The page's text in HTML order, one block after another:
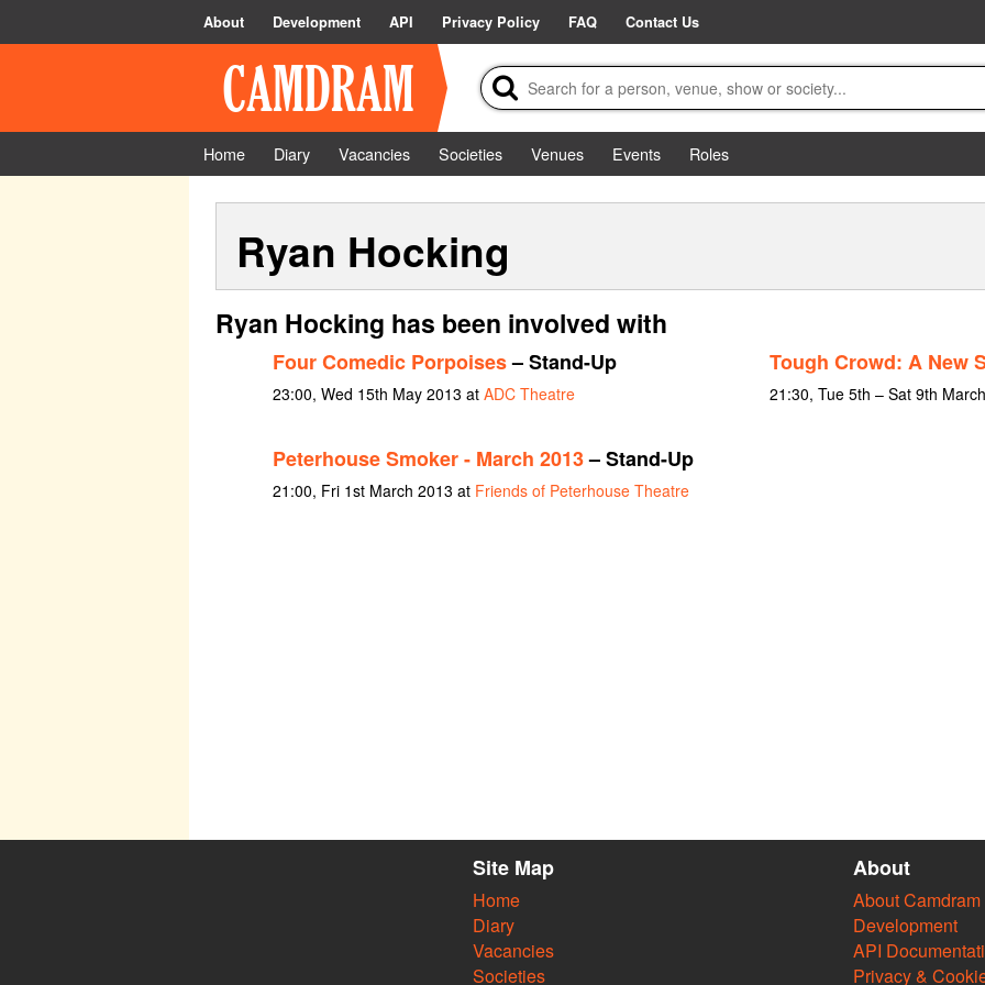
About Development API Privacy Policy FAQ Contact Us
Home Diary Vacancies Societies Venues Events
Roles
Ryan Hocking
Ryan Hocking has been involved with
Four Comedic Porpoises– Stand-Up
23:00, Wed 15th May 2013 at ADC Theatre
Tough Crowd: A New
21:30, Tue 5th – Sat 9th
Peterhouse Smoker - March 2013– Stand-Up
21:00, Fri 1st March 2013 at Friends of Peterhouse Theatre
Site Map
Home
Diary
Vacancies
Societies
About
About Camdram
Development
API
Privacy &